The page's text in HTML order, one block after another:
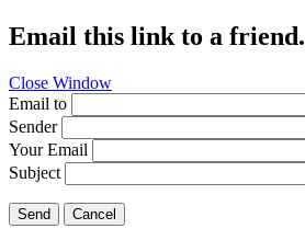
Email this link to a friend.
Close Window
Email to
Sender
Your Email
Subject
Send Cancel